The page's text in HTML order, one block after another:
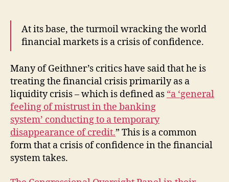
At its base, the turmoil wracking the world
financial markets is a crisis of confidence.
Many of Geithner’s critics have said that he is
treating the financial crisis primarily as a
liquidity crisis – which is defined as “a ‘general
feeling of mistrust in the banking
system’ conducting to a temporary
disappearance of credit.” This is a common
form that a crisis of confidence in the financial
system takes.